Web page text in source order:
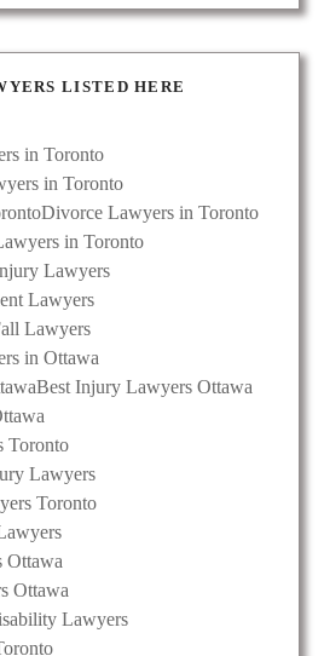
LISTED HERE
in Toronto
in Toronto
Divorce Lawyers in Toronto
in Toronto
Lawyers
Lawyers
Lawyers
in Ottawa
Best Injury Lawyers Ottawa
Toronto
Lawyers
Toronto
Ottawa
Ottawa
Lawyers